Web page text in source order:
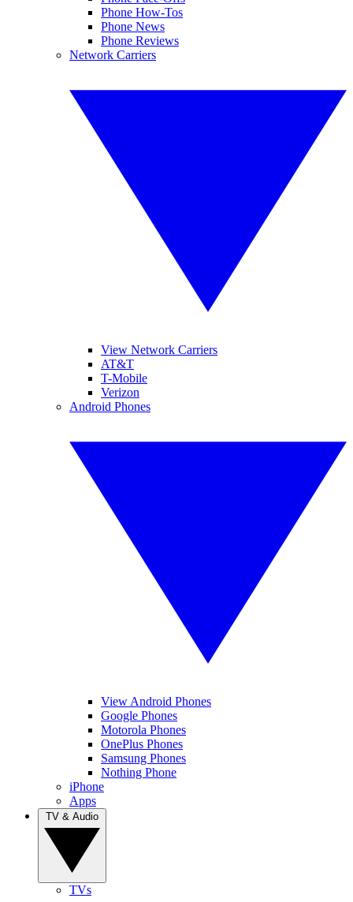
Phone How-Tos
Phone News
Phone Reviews
Network Carriers
View Network Carriers
AT&T
T-Mobile
Verizon
Android Phones
View Android Phones
Google Phones
Motorola Phones
OnePlus Phones
Samsung Phones
Nothing Phone
iPhone
Apps
TVs